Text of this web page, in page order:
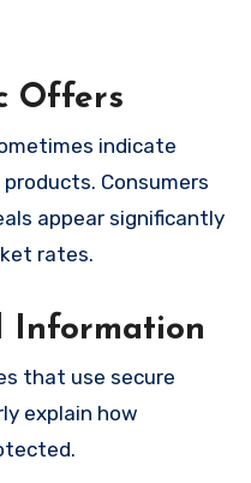
Offers
indicate
Consumers
appear significantly
rates.
Information
that use secure
explain how